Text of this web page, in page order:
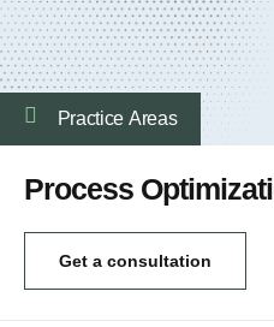
Practice Аreas
Process
Get a consultation